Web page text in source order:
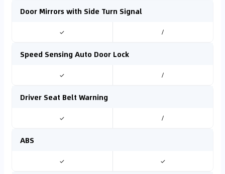
Door Mirrors with Side Turn Signal
✓ /
Speed Sensing Auto Door Lock
✓ /
Driver Seat Belt Warning
✓ /
ABS
✓ ✓